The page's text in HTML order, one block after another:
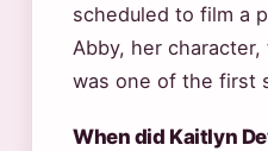
scheduled to film a
Abby, her
was one of the first
When did Kaitlyn